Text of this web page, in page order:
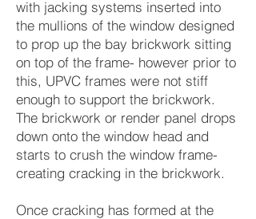
with jacking systems inserted into
the mullions of the window designed
to prop up the bay brickwork sitting
on top of the frame- however prior to
this, UPVC frames were not stiff
enough to support the brickwork.
The brickwork or render panel drops
down onto the window head and
starts to crush the window frame-
creating cracking in the brickwork.
Once cracking has formed at the